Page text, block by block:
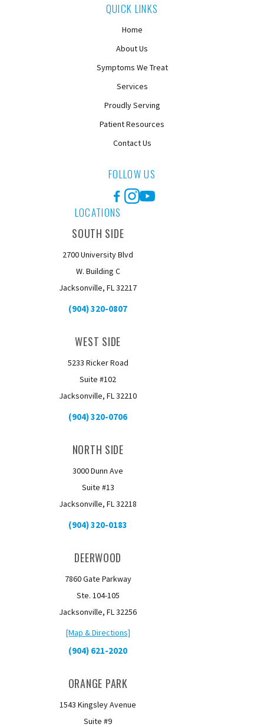
QUICK LINKS
Home
About Us
Symptoms We Treat
Services
Proudly Serving
Patient Resources
Contact Us
FOLLOW US
Facebook
Instagram
YouTube
LOCATIONS
SOUTH SIDE
2700 University Blvd
W. Building C
Jacksonville, FL 32217
(904) 320-0807
WEST SIDE
5233 Ricker Road
Suite #102
Jacksonville, FL 32210
(904) 320-0706
NORTH SIDE
3000 Dunn Ave
Suite #13
Jacksonville, FL 32218
(904) 320-0183
DEERWOOD
7860 Gate Parkway
Ste. 104-105
Jacksonville, FL 32256
[Map & Directions]
(904) 621-2020
ORANGE PARK
1543 Kingsley Avenue
Suite #9